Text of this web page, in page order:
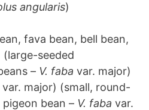
angularis)
fava bean, bell bean,
(large-seeded
– V. faba var. major)
var. major) (small, round-
bean – V. faba var.